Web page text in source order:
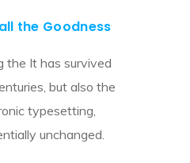
the Goodness
the It has survived
but also the
typesetting,
unchanged.